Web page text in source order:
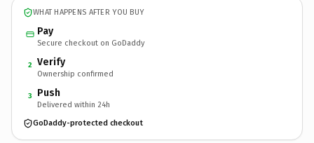
WHAT HAPPENS AFTER YOU BUY
Pay
Secure checkout on GoDaddy
2 Verify
Ownership confirmed
3 Push
Delivered within 24h
GoDaddy-protected checkout